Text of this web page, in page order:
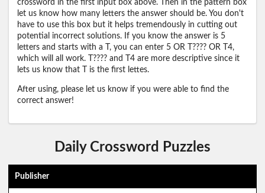
crossword in the first input box above. Then in the pattern box
let us know how many letters the answer should be. You don't
have to use this box but it helps tremendously in cutting out
potential incorrect solutions. If you know the answer is 5
letters and starts with a T, you can enter 5 OR T???? OR T4,
which will all work. T???? and T4 are more descriptive since it
lets us know that T is the first lettes.
After using, please let us know if you were able to find the
correct answer!
Daily Crossword Puzzles
Publisher